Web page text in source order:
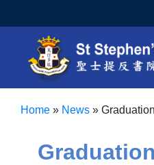
Home » News »